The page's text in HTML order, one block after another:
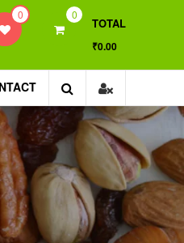
0 0
TOTAL
₹0.00